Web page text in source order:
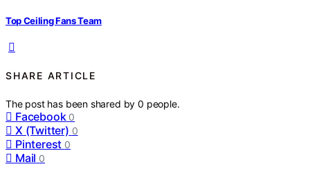
Top Ceiling Fans Team
SHARE ARTICLE
The post has been shared by0 people.
Facebook 0
X (Twitter) 0
Pinterest 0
Mail 0